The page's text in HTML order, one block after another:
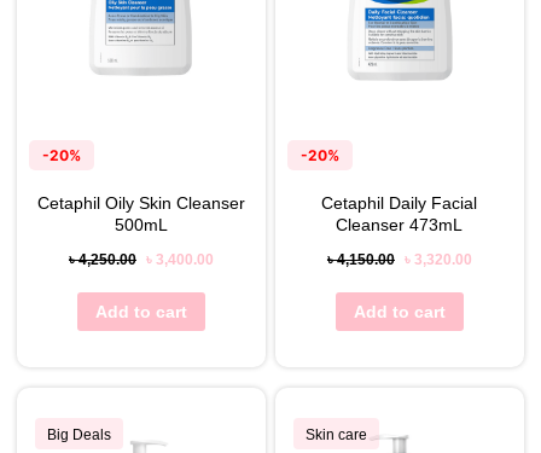
-20%
Cetaphil Oily Skin Cleanser
500mL
৳4,250.00 ৳3,400.00
Add to cart
-20%
Cetaphil Daily Facial
Cleanser 473mL
৳4,150.00 ৳ 3,320.00
Add to cart
Big Deals Skin care